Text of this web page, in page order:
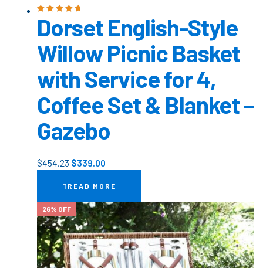
Rated
Dorset English-Style
Willow Picnic Basket
with Service for 4,
Coffee Set & Blanket –
Gazebo
$454.23 $339.00
READ MORE
26% OFF